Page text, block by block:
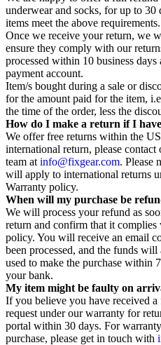
underwear and socks, for up to
items meet the above requirements.
Once we receive your return, we
ensure they comply with our
processed within 10 business
payment account.
Item/s bought during a sale or
for the amount paid for the item,
the time of the order, less the
How do I make a return if I have
We offer free returns within the
international return, please contact
team at info@fixgear.com. Please
will apply to international returns
Warranty policy.
When will my purchase be
We will process your refund as
return and confirm that it
policy. You will receive an email
been processed, and the funds
used to make the purchase within
your bank.
My item might be faulty on
If you believe you have received a
request under our warranty for
portal within 30 days. For
purchase, please get in touch with